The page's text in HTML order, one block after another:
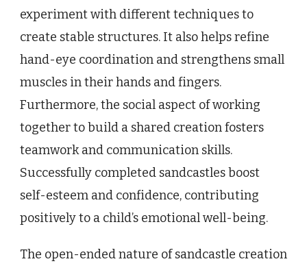
experiment with different techniques to
create stable structures. It also helps refine
hand-eye coordination and strengthens small
muscles in their hands and fingers.
Furthermore, the social aspect of working
together to build a shared creation fosters
teamwork and communication skills.
Successfully completed sandcastles boost
self-esteem and confidence, contributing
positively to a child’s emotional well-being.
The open-ended nature of sandcastle creation